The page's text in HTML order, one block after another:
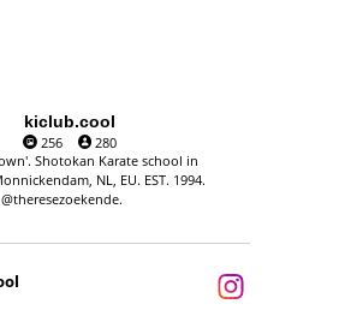
kiclub.cool
256
280
Shotokan Karate school in
NL, EU. EST. 1994.